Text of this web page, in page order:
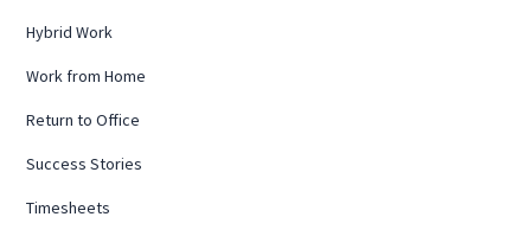
Hybrid Work
Work from Home
Return to Office
Success Stories
Timesheets